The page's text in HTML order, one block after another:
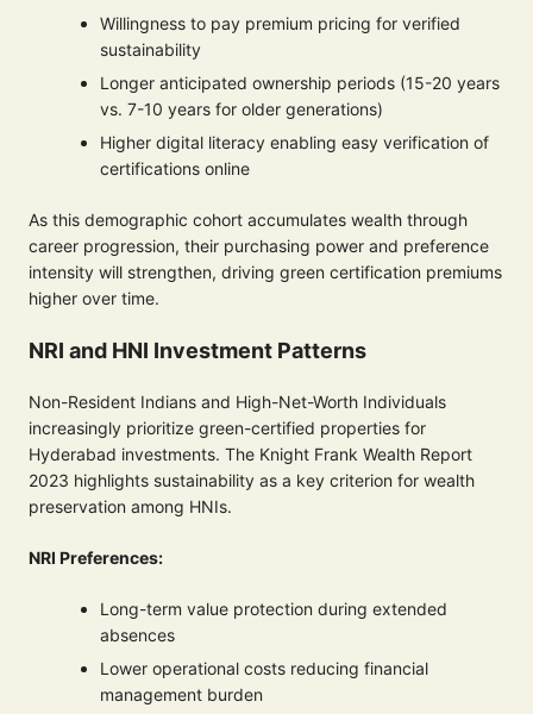
Willingness to pay premium pricing for verified
sustainability
Longer anticipated ownership periods (15-20 years
vs. 7-10 years for older generations)
Higher digital literacy enabling easy verification of
certifications online
As this demographic cohort accumulates wealth through
career progression, their purchasing power and preference
intensity will strengthen, driving green certification premiums
higher over time.
NRI and HNI Investment Patterns
Non-Resident Indians and High-Net-Worth Individuals
increasingly prioritize green-certified properties for
Hyderabad investments. The Knight Frank Wealth Report
2023 highlights sustainability as a key criterion for wealth
preservation among HNIs.
NRI Preferences:
Long-term value protection during extended
absences
Lower operational costs reducing financial
management burden